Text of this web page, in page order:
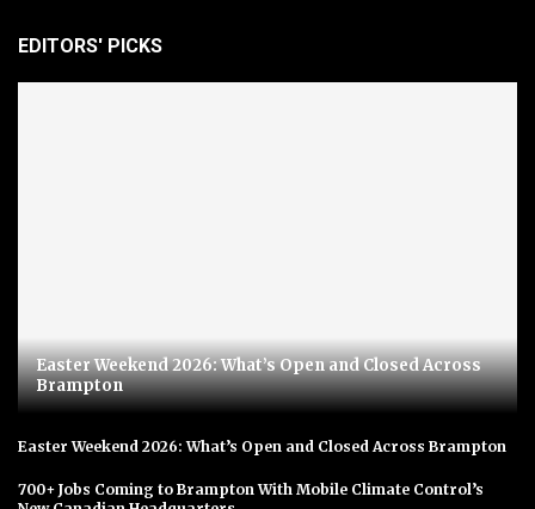
EDITORS' PICKS
Easter Weekend 2026: What’s Open and Closed Across
Brampton
Easter Weekend 2026: What’s Open and Closed Across Brampton
700+ Jobs Coming to Brampton With Mobile Climate Control’s